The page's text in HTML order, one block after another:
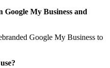
Google My Business and
Google My Business to